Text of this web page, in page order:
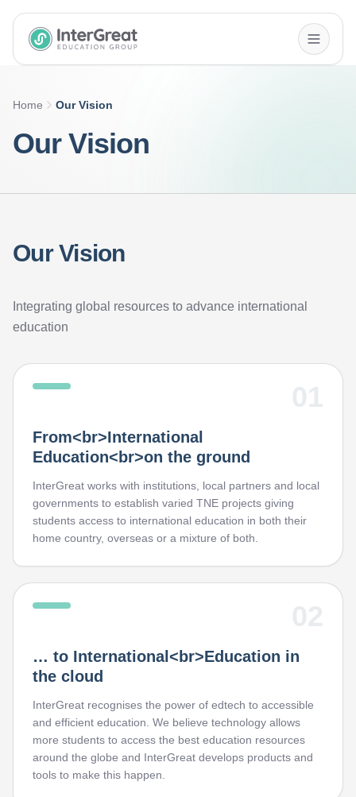
InterGreat Education Group home
Home Our Vision
Our Vision
Our Vision
Integrating global resources to advance international
education
From<br>International
Education<br>on the ground
InterGreat works with institutions, local partners and local
governments to establish varied TNE projects giving
students access to international education in both their
home country, overseas or a mixture of both.
… to International<br>Education in
the cloud
InterGreat recognises the power of edtech to accessible
and efficient education. We believe technology allows
more students to access the best education resources
around the globe and InterGreat develops products and
tools to make this happen.